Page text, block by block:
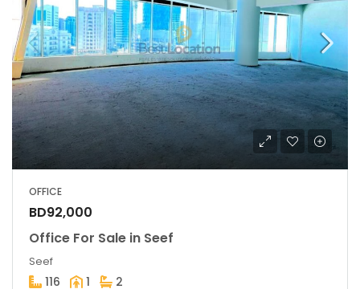
OFFICE
BD92,000
Office For Sale in Seef
Seef
116 1 2